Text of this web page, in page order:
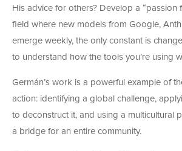
His advice for others? Develop a “passion
field where new models from Google,
emerge weekly, the only constant is
to understand how the tools you’re using
Germán’s work is a powerful example of
action: identifying a global challenge,
to deconstruct it, and using a multicultural
a bridge for an entire community.